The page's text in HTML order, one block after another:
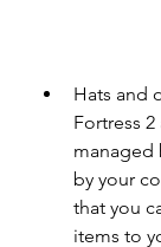
Hats and
Fortress
managed
by your
that you
items to